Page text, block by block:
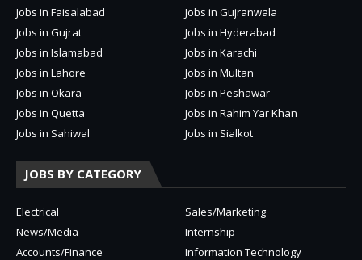
Jobs in Faisalabad
Jobs in Gujranwala
Jobs in Gujrat
Jobs in Hyderabad
Jobs in Islamabad
Jobs in Karachi
Jobs in Lahore
Jobs in Multan
Jobs in Okara
Jobs in Peshawar
Jobs in Quetta
Jobs in Rahim Yar Khan
Jobs in Sahiwal
Jobs in Sialkot
JOBS BY CATEGORY
Electrical
Sales/Marketing
News/Media
Internship
Accounts/Finance
Information Technology